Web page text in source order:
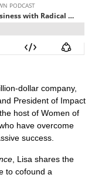
dollar company,
President of Impact
host of Women of
have overcome
success.
, Lisa shares the
to cofound a